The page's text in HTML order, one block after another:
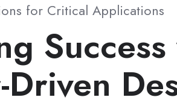
for Critical Applications